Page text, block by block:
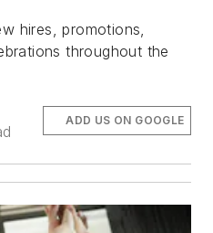
hires, promotions,
throughout the
ADD US ON GOOGLE